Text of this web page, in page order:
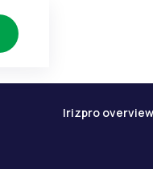
Irizpro